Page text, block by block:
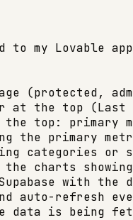
to my Lovable
(protected,
at the top (Last
top: primary
the primary
categories or
charts
with
auto-refresh
data is being